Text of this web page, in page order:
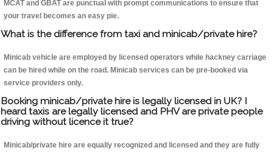
MCAT and GBAT are punctual with prompt communications to ensure that
your travel becomes an easy pie.
What is the difference from taxi and minicab/private hire?
Minicab vehicle are employed by licensed operators while hackney carriage
can be hired while on the road. Minicab services can be pre-booked via
service providers only.
Booking minicab/private hire is legally licensed in UK? I
heard taxis are legally licensed and PHV are private people
driving without licence it true?
Minicab/private hire are equally recognized and licensed and they are fully